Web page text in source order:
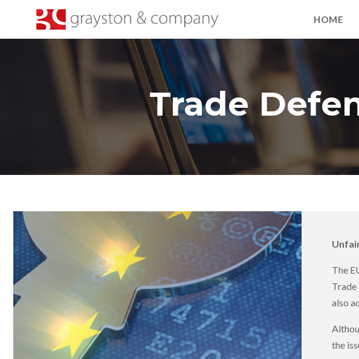
HOME
Trade
The
Trade
also
the